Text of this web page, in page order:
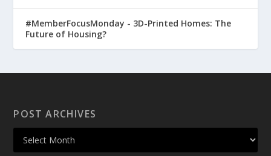
#MemberFocusMonday - 3D-Printed Homes: The
Future of Housing?
POST ARCHIVES